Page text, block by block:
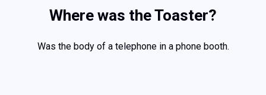
Where was the Toaster?
Was the body of a telephone in a phone booth.